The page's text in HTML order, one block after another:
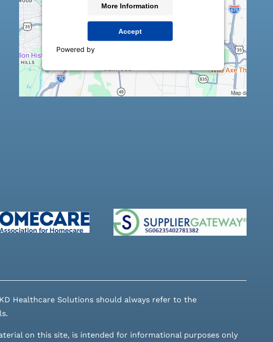
More Information
Accept
Powered by
Healthcare Solutions should always refer to the
on this site, is intended for informational purposes only